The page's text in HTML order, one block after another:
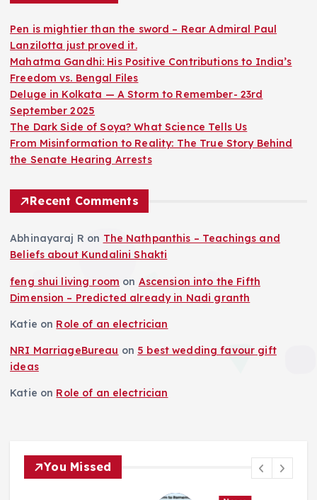
Pen is mightier than the sword – Rear Admiral Paul
Lanzilotta just proved it.
Mahatma Gandhi: His Positive Contributions to India’s
Freedom vs. Bengal Files
Deluge in Kolkata — A Storm to Remember- 23rd
September 2025
The Dark Side of Soya? What Science Tells Us
From Misinformation to Reality: The True Story Behind
the Senate Hearing Arrests
Recent Comments
Abhinayaraj R on The Nathpanthis – Teachings and
Beliefs about Kundalini Shakti
feng shui living room on Ascension into the Fifth
Dimension – Predicted already in Nadi granth
Katie on Role of an electrician
NRI MarriageBureau on 5 best wedding favour gift
ideas
Katie on Role of an electrician
You Missed